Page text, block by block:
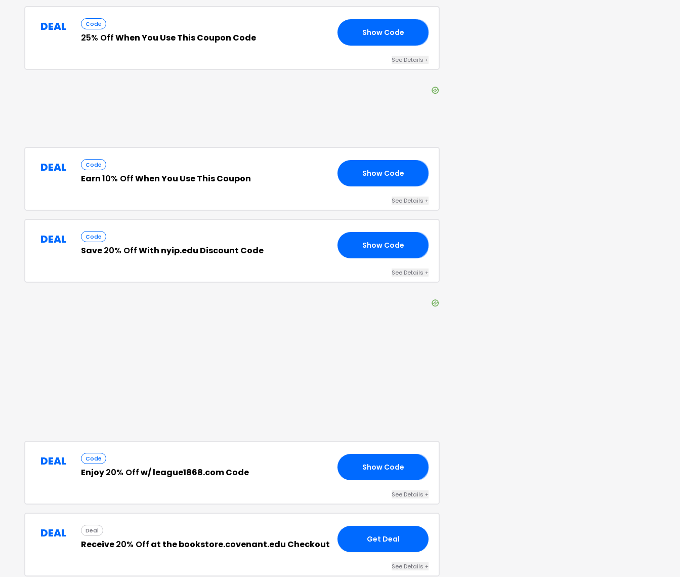
DEAL Code
25% OffWhen You Use This Coupon Code Show Code
See Details+
DEAL Code
Earn10% OffWhen You Use This Coupon Show Code
See Details+
DEAL Code
Save20% OffWith nyip.edu Discount Code Show Code
See Details+
DEAL Code
Enjoy20% Offw/ league1868.com Code Show Code
See Details+
DEAL Deal
Receive20% Off at the bookstore.covenant.edu Checkout Get Deal
See Details+